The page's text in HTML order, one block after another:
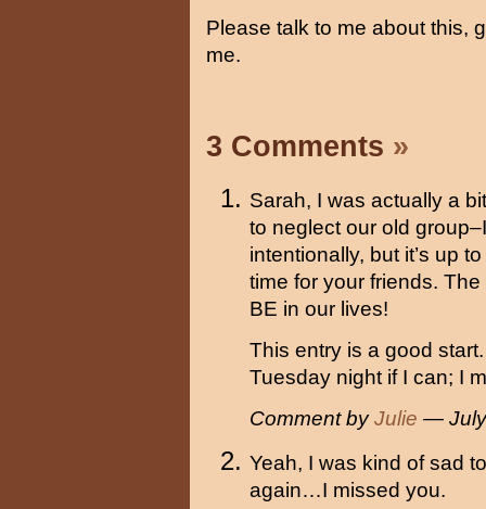
Please talk to me about this,
me.
3 Comments »
Sarah, I was actually a
to neglect our old
intentionally, but it’s up
time for your friends.
BE in our lives!
This entry is a good
Tuesday night if I can; I
Comment byJulie —
Yeah, I was kind of sad
again…I missed you.